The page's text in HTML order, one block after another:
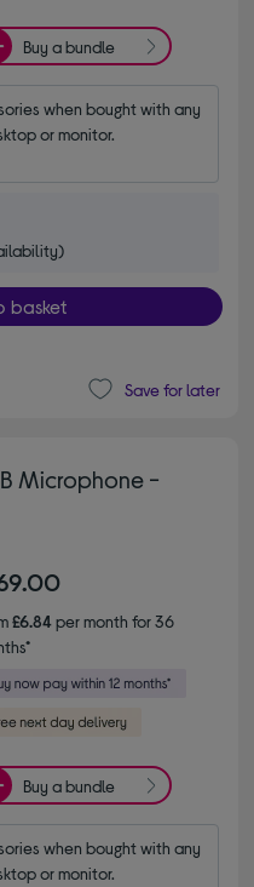
Buy a bundle
when bought with any
or monitor.
basket
Save for later
Microphone -
£6.84per month for 36
Buy a bundle
when bought with any
or monitor.